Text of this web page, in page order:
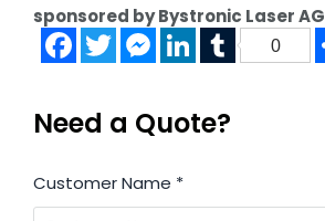
sponsored by Bystronic Laser AG
FacebookTwitterMessenger
LinkedInTumblr
0
Need a Quote?
Customer Name *